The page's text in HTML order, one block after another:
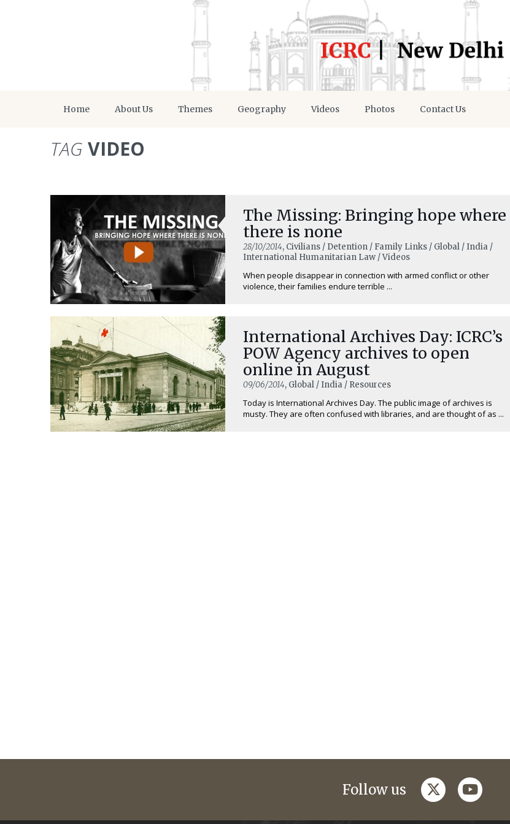
Home About Us Themes Geography Videos Photos Contact Us
TAG VIDEO
The Missing: Bringing hope where
there is none
28/10/2014, Civilians / Detention / Family Links / Global / India /
International Humanitarian Law / Videos
When people disappear in connection with armed conflict or other
violence, their families endure terrible ...
International Archives Day: ICRC’s
POW Agency archives to open
online in August
09/06/2014, Global / India / Resources
Today is International Archives Day. The public image of archives is
musty. They are often confused with libraries, and are thought of as ...
Follow us twitteryoutube